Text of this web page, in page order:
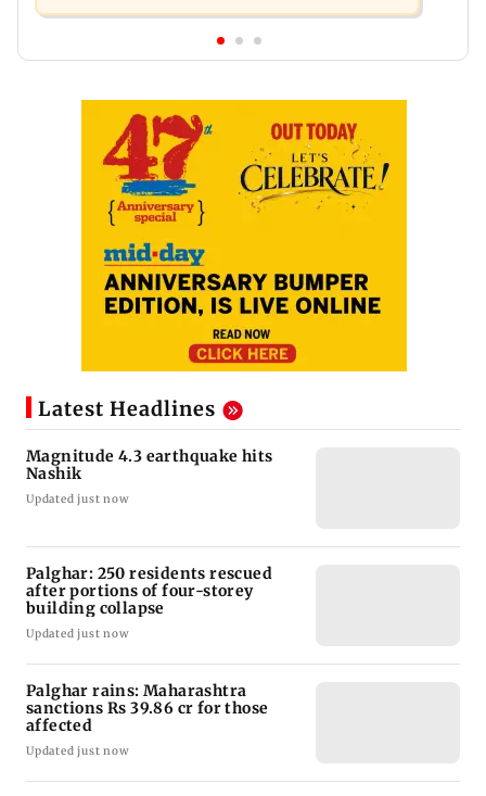
Latest Headlines
Magnitude 4.3 earthquake hits
Nashik
Updated just now
Palghar: 250 residents rescued
after portions of four-storey
building collapse
Updated just now
Palghar rains: Maharashtra
sanctions Rs 39.86 cr for those
affected
Updated just now